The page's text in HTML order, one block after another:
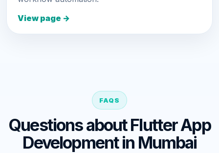
View page →
FAQS
Questions about Flutter App
Development in Mumbai